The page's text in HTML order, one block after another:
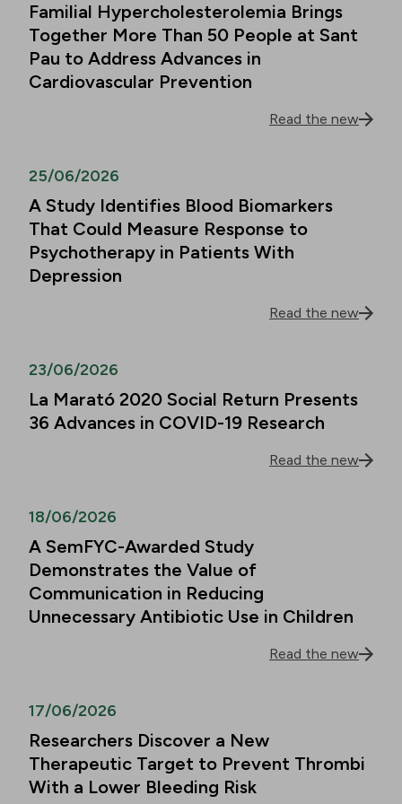
Familial Hypercholesterolemia Brings
Together More Than 50 People at Sant
Pau to Address Advances in
Cardiovascular Prevention
Read the new
25/06/2026
A Study Identifies Blood Biomarkers
That Could Measure Response to
Psychotherapy in Patients With
Depression
Read the new
23/06/2026
La Marató 2020 Social Return Presents
36 Advances in COVID-19 Research
Read the new
18/06/2026
A SemFYC-Awarded Study
Demonstrates the Value of
Communication in Reducing
Unnecessary Antibiotic Use in Children
Read the new
17/06/2026
Researchers Discover a New
Therapeutic Target to Prevent Thrombi
With a Lower Bleeding Risk